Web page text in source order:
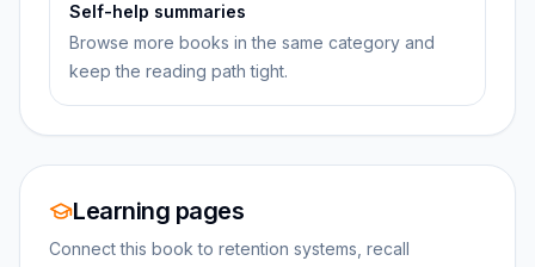
Self-help summaries
Browse more books in the same category and
keep the reading path tight.
Learning pages
Connect this book to retention systems, recall